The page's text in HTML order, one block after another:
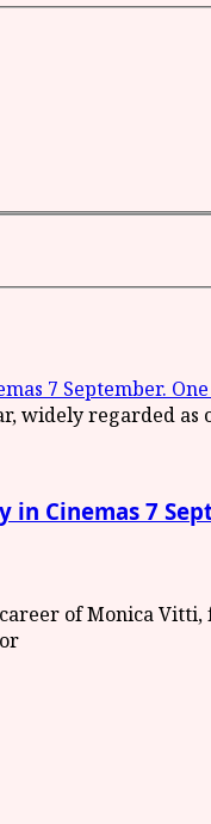
7 September.
in Cinemas 7